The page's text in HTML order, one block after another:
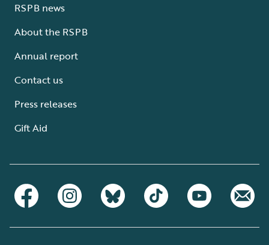
RSPB news
About the RSPB
Annual report
Contact us
Press releases
Gift Aid